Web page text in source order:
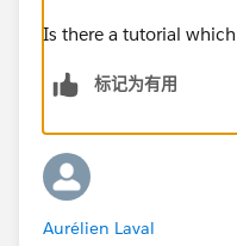
Is there a tutorial
标记为有用
Aurélien Laval